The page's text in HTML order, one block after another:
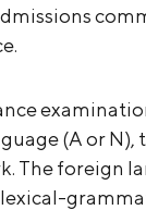
(A or
The foreign